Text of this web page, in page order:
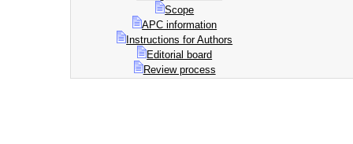
Scope
APC information
Instructions for Authors
Editorial board
Review process